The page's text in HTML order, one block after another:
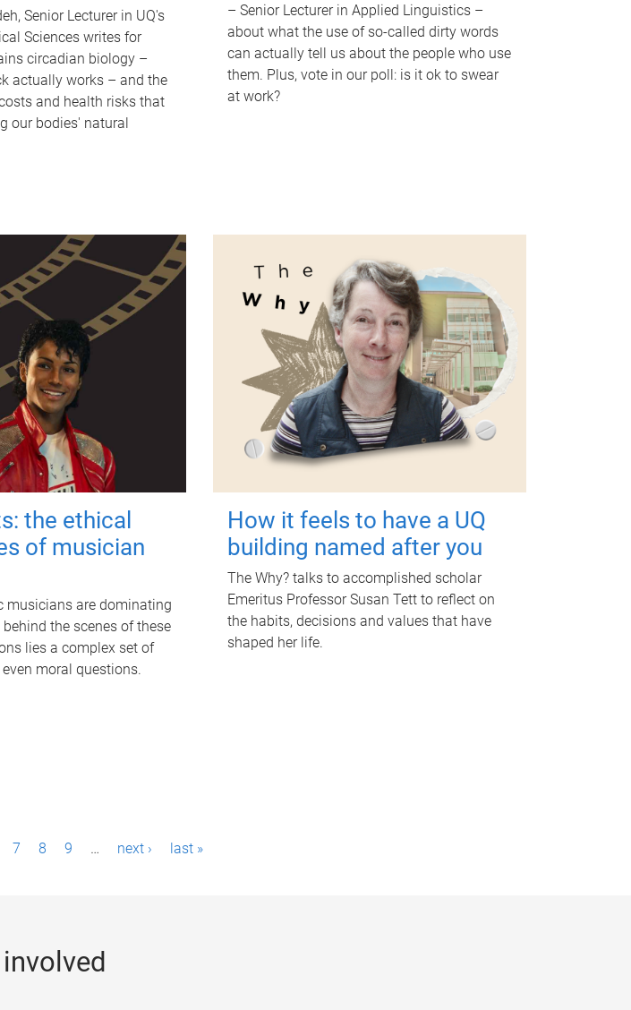
Senior Lecturer in UQ's
Sciences writes for
circadian biology –
actually works – and the
and health risks that
our bodies' natural
– Senior Lecturer in Applied Linguistics –
about what the use of so-called dirty words
can actually tell us about the people who use
them. Plus, vote in our poll: is it ok to swear
at work?
the ethical
of musician
musicians are dominating
the scenes of these
lies a complex set of
moral questions.
How it feels to have a UQ
building named after you
The Why? talks to accomplished scholar
Emeritus Professor Susan Tett to reflect on
the habits, decisions and values that have
shaped her life.
7 8 9 … next › last »